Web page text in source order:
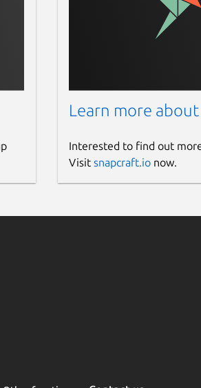
Learn more about
Interested to find out
Visit snapcraft.ionow.